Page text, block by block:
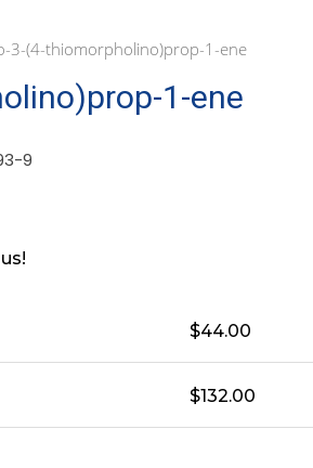
3-(4-thiomorpholino)prop-1-ene
1-ene
9
$44.00
$132.00